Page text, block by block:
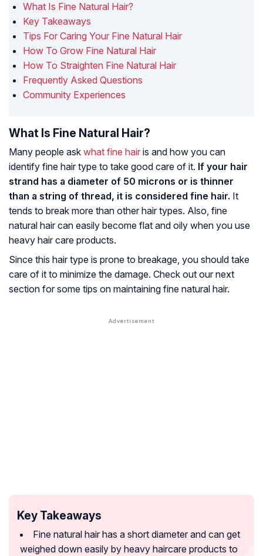
What Is Fine Natural Hair?
Key Takeaways
Tips For Caring Your Fine Natural Hair
How To Grow Fine Natural Hair
How To Straighten Fine Natural Hair
Frequently Asked Questions
Community Experiences
What Is Fine Natural Hair?
Many people ask what fine hair is and how you can
identify fine hair type to take good care of it. If your hair
strand has a diameter of 50 microns or is thinner
than a string of thread, it is considered fine hair. It
tends to break more than other hair types. Also, fine
natural hair can easily become flat and oily when you use
heavy hair care products.
Since this hair type is prone to breakage, you should take
care of it to minimize the damage. Check out our next
section for some tips on maintaining fine natural hair.
Key Takeaways
Fine natural hair has a short diameter and can get
weighed down easily by heavy haircare products to